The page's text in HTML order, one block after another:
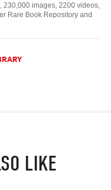
230,000 images, 2200 videos,
Rare Book Repository and
LIKE